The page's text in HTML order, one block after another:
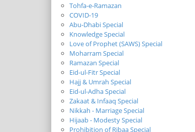
Tohfa-e-Ramazan
COVID-19
Abu-Dhabi Special
Knowledge Special
Love of Prophet (SAWS) Special
Moharram Special
Ramazan Special
Eid-ul-Fitr Special
Hajj & Umrah Special
Eid-ul-Adha Special
Zakaat & Infaaq Special
Nikkah - Marriage Special
Hijaab - Modesty Special
Prohibition of Ribaa Special